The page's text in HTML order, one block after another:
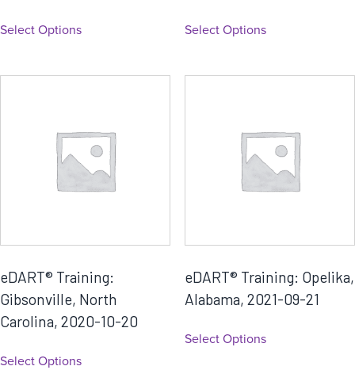
Select Options Select Options
eDART® Training:
Gibsonville, North
Carolina, 2020-10-20
Select Options
eDART® Training: Opelika,
Alabama, 2021-09-21
Select Options